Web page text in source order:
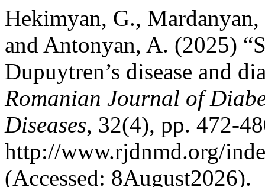
Hekimyan, G.,
and Antonyan, A. (2025)
Dupuytren’s disease and
Romanian Journal of
Diseases, 32(4), pp. 472-
http://www.rjdnmd.org/
(Accessed: 8August2026).